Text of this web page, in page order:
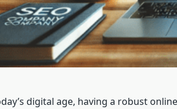
digital age, having a robust